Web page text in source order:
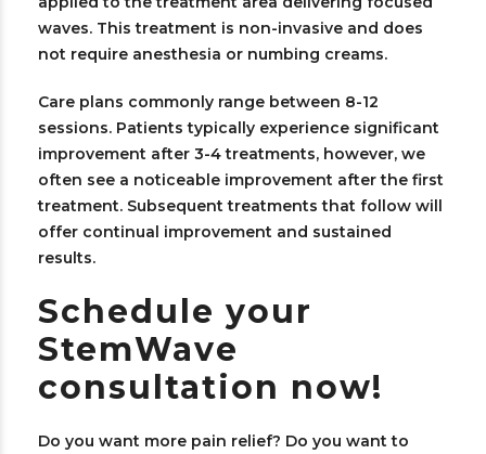
waves. This treatment is non-invasive and does
not require anesthesia or numbing creams.
Care plans commonly range between 8-12
sessions. Patients typically experience significant
improvement after 3-4 treatments, however, we
often see a noticeable improvement after the first
treatment. Subsequent treatments that follow will
offer continual improvement and sustained
results.
Schedule your
StemWave
consultation now!
Do you want more pain relief? Do you want to